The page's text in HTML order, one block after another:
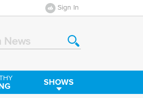
Sign In
News
SHOWS